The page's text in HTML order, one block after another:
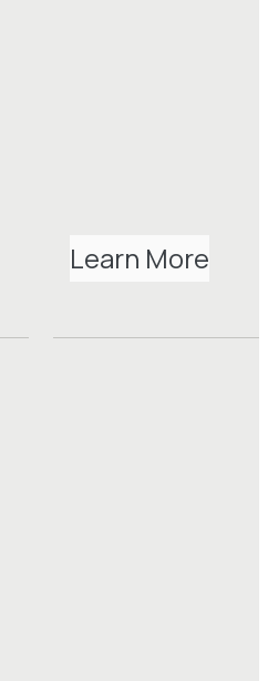
Learn More